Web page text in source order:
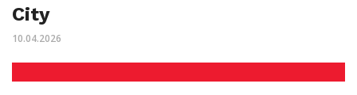
City
10.04.2026